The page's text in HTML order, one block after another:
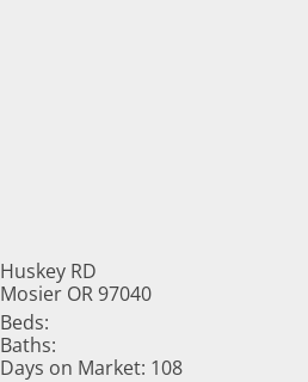
Huskey RD
Mosier OR 97040
Beds:
Baths:
Days on Market: 108